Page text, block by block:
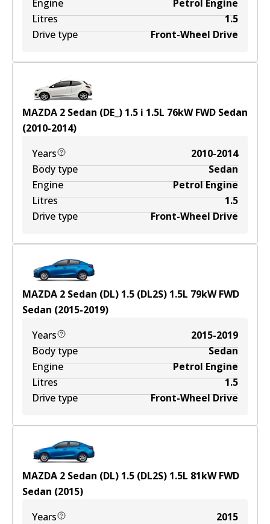
Engine
Petrol Engine
Litres
1.5
Drive type
Front-Wheel Drive
MAZDA 2 Sedan (DE_) 1.5 i 1.5L 76kWFWD Sedan
(2010-2014)
Years
2010-2014
Body type
Sedan
Engine
Petrol Engine
Litres
1.5
Drive type
Front-Wheel Drive
MAZDA 2 Sedan (DL) 1.5 (DL2S) 1.5L 79kWFWD
Sedan (2015-2019)
Years
2015-2019
Body type
Sedan
Engine
Petrol Engine
Litres
1.5
Drive type
Front-Wheel Drive
MAZDA 2 Sedan (DL) 1.5 (DL2S) 1.5L 81kWFWD
Sedan (2015)
Years
2015